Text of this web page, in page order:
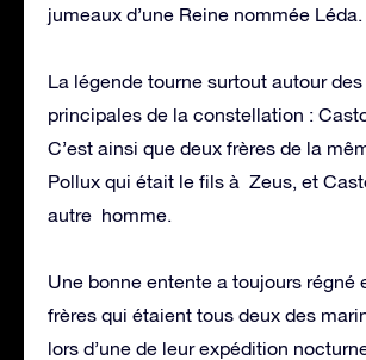
jumeaux d’une Reine nommée Léda.
La légende tourne surtout autour
principales de la constellation :
C’est ainsi que deux frères de la
Pollux qui était le fils à Zeus, et
autre homme.
Une bonne entente a toujours régné
frères qui étaient tous deux des
lors d’une de leur expédition